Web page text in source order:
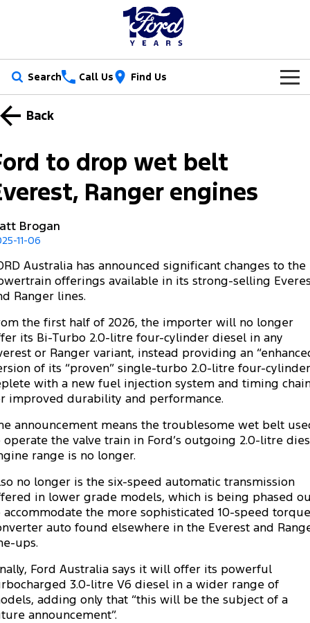
Search Call Us Find Us
New Vehicles
Ranger Ranger Raptor
Ranger Hybrid Ranger Super Duty
Vans
Transit Custom
Tourneo Transit Van
Transit Bus Transit Cab Chassis
SUVs
Mustang Mach-E
People Movers
Tourneo Transit Bus
Performance
Mustang Mach-E
Electrified
Used Cars
Tradie Ready
Electric & Hybrid
Coming Soon - New
Jarvis Special Offers
Stock Specials
Book a Service
Ford Service
Service Specials
Warranties
Roadside Assistance
Collision Assistance
Courtesy Shuttle Service
Parts
Parts
Buy Online
Ford Licensed Accessories by ARB
Ford Genuine Parts
Accessories
Fleet
Ford Business Fleet
Finance
Finance
Ford Finance
Finance Calculator
Insurance
Company
Contact Us
About Us
Careers
Free Extras
New Dealership
Community Support
Motoring for All
Back
to drop wet belt
Ranger engines
Brogan
11-06
Australia has announced significant changes to the
offerings available in its strong-selling
Ranger lines.
the first half of 2026, the importer will no longer
its Bi-Turbo 2.0-litre four-cylinder diesel in any
or Ranger variant, instead providing an
of its “proven” single-turbo 2.0-litre four-cylinder
with a new fuel injection system and timing
improved durability and performance.
announcement means the troublesome wet belt
operate the valve train in Ford’s outgoing 2.0-litre
range is no longer.
no longer is the six-speed automatic transmission
in lower grade models, which is being phased
accommodate the more sophisticated 10-speed torque
auto found elsewhere in the Everest and
ups.
Ford Australia says it will offer its powerful
3.0-litre V6 diesel in a wider range of
adding only that “this will be the subject of a
announcement”.